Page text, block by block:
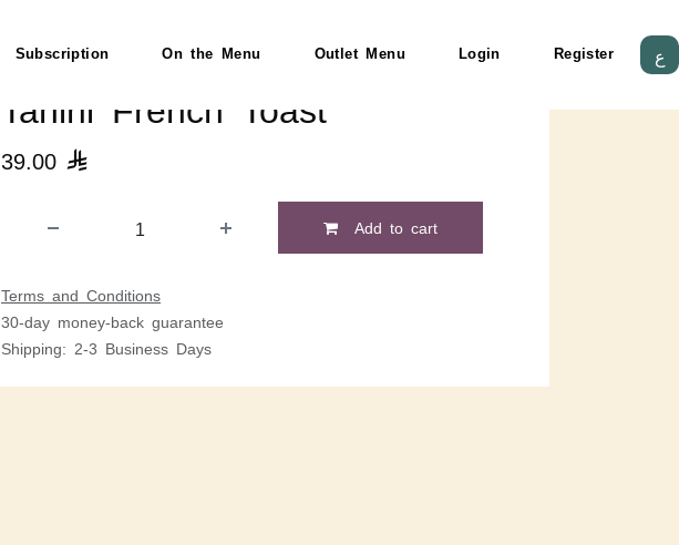
Subscription On the Menu Outlet Menu Login Register ع
Tahini French Toast
39.00 
Add to cart
Terms and Conditions
30-day money-back guarantee
Shipping: 2-3 Business Days